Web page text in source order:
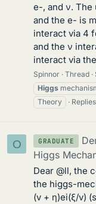
e-, and ν. The
and the e- is
interact via 4
and the ν
interact via
Spinnor Thread
Higgs
Theory
O GRADUATE
Higgs
Dear @ll, the
the higgs-
(v + η)ei(ξ/v)